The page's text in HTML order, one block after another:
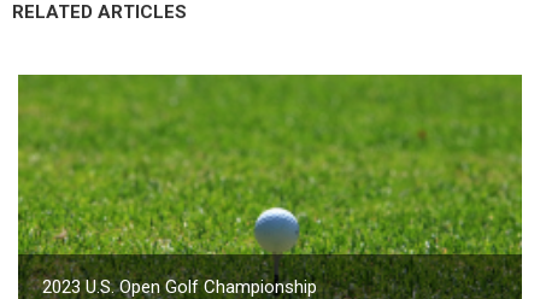
RELATED ARTICLES
2023 U.S. Open Golf Championship